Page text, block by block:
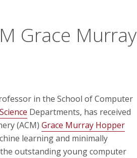
Grace Murray
in the School of Computer
Departments, has received
(ACM) Grace Murray Hopper
learning and minimally
outstanding young computer